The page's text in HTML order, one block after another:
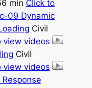
min Click to
09 Dynamic
Civil
view videos
Civil
view videos